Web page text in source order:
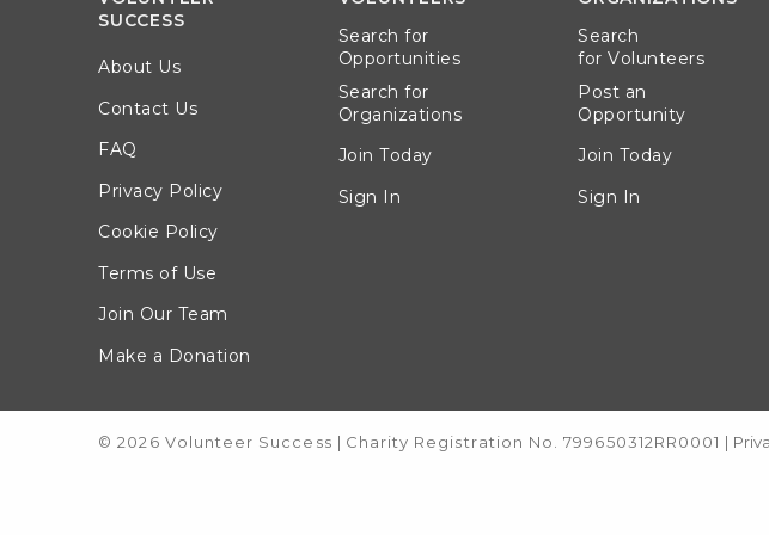
SUCCESS
About Us
Contact Us
FAQ
Privacy Policy
Cookie Policy
Terms of Use
Join Our Team
Make a Donation
Search for
Opportunities
Search for
Organizations
Join Today
Sign In
Search
for Volunteers
Post an
Opportunity
Join Today
Sign In
© 2026 Volunteer Success | Charity Registration No. 799650312RR0001 |